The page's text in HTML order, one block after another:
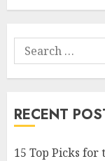
Search
for:
RECENT
15 Top Picks for